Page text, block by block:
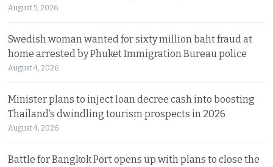
August 5, 2026
Swedish woman wanted for sixty million baht fraud at
home arrested by Phuket Immigration Bureau police
August 4, 2026
Minister plans to inject loan decree cash into boosting
Thailand’s dwindling tourism prospects in 2026
August 4, 2026
Battle for Bangkok Port opens up with plans to close the